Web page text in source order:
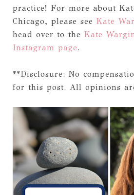
practice! For more about
Chicago, please see Kate
head over to the Kate
Instagram page.
**Disclosure: No
for this post. All opinions